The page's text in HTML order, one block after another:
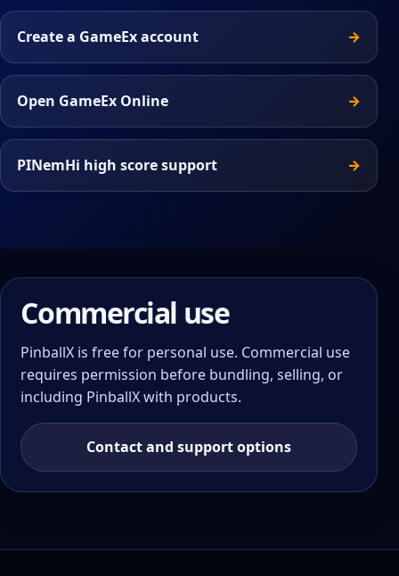
Create a GameEx account
Open GameEx Online
PINemHi high score support
Commercial use
PinballX is free for personal use. Commercial use
requires permission before bundling, selling, or
including PinballX with products.
Contact and support options